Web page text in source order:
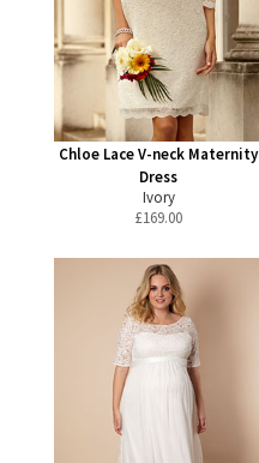
Chloe Lace V-neck Maternity
Dress
Ivory
£169.00